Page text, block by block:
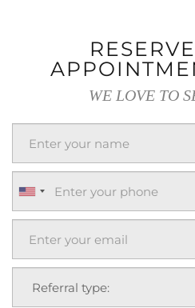
WE LOVE TO